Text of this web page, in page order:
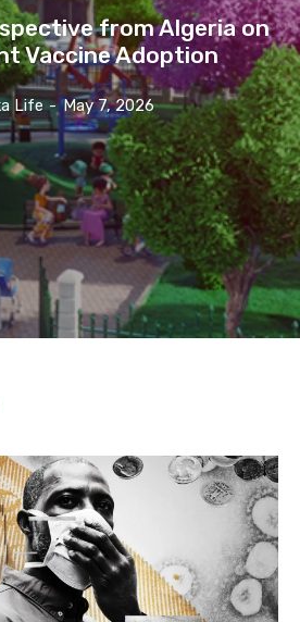
from Algeria on
Vaccine Adoption
Life - May 7, 2026